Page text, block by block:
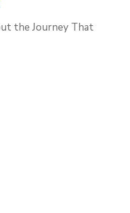
the Journey That